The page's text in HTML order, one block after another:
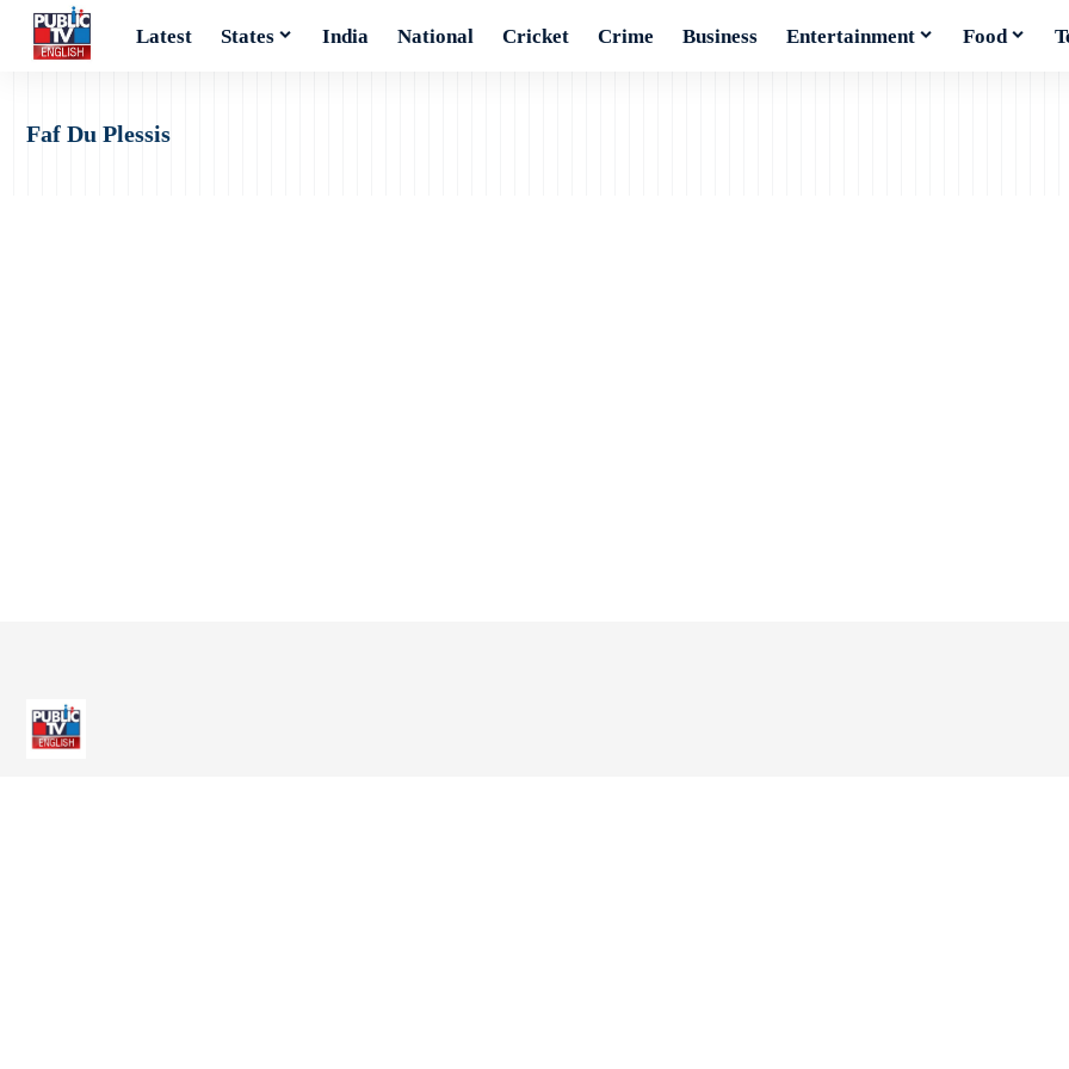
Latest States India National Cricket Crime Business Entertainment Food
Faf Du Plessis